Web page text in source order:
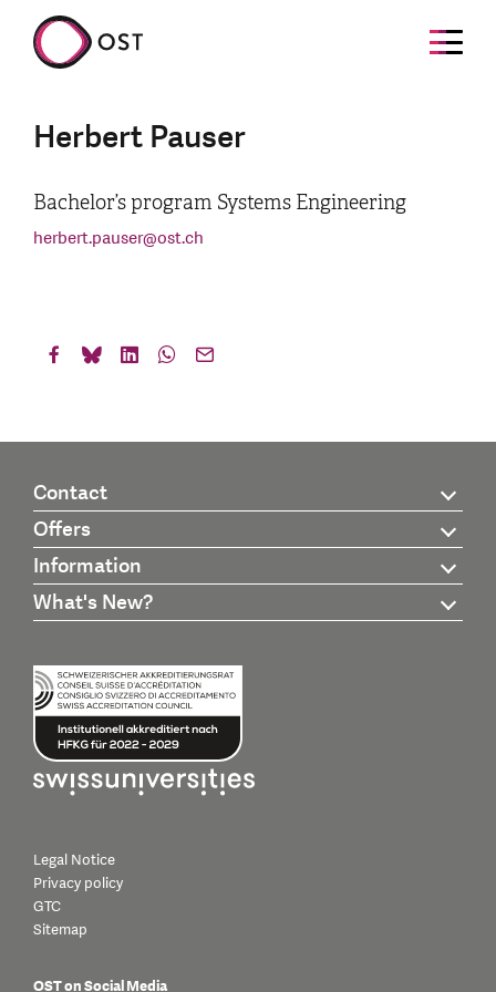
Herbert Pauser
Bachelor’s program Systems Engineering
herbert.pauser@ost.ch
Contact
Offers
Information
What's New?
Legal Notice
Privacy policy
GTC
Sitemap
OST on Social Media